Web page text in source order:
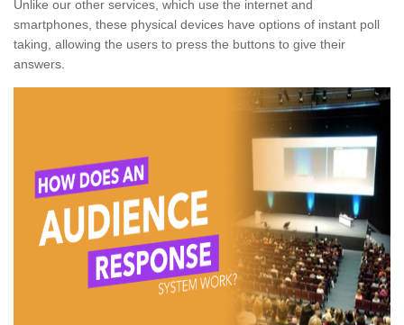
Unlike our other services, which use the internet and
smartphones, these physical devices have options of instant poll
taking, allowing the users to press the buttons to give their
answers.